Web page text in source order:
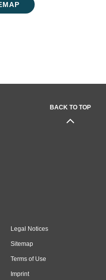
BACK TO TOP
Legal Notices
Sitemap
Terms of Use
Imprint